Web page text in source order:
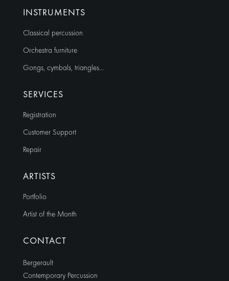
INSTRUMENTS
Classical percussion
Orchestra furniture
Gongs, cymbals, triangles…
SERVICES
Registration
Customer Support
Repair
ARTISTS
Portfolio
Artist of the Month
CONTACT
Bergerault
Contemporary Percussion